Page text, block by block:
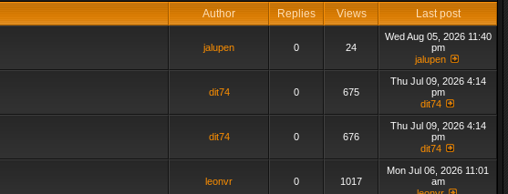
Author Replies Views Last post
jalupen 0 24
Wed Aug 05, 2026 11:40
pm
jalupen
dit74 0 675
Thu Jul 09, 2026 4:14
pm
dit74
dit74 0 676
Thu Jul 09, 2026 4:14
pm
dit74
leonvr 0 1017
Mon Jul 06, 2026 11:01
am